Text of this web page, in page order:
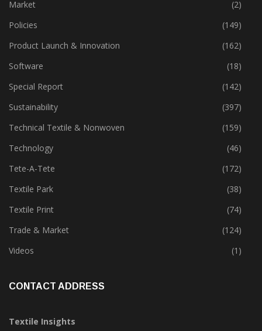
Machinery
(444)
Market
(2)
Policies
(149)
Product Launch & Innovation
(162)
Software
(18)
Special Report
(142)
Sustainability
(397)
Technical Textile & Nonwoven
(159)
Technology
(46)
Tete-A-Tete
(172)
Textile Park
(38)
Textile Print
(74)
Trade & Market
(124)